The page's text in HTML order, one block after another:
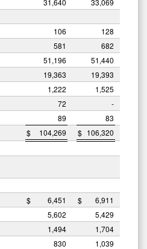
106
128
581
682
51,196
51,440
19,363
19,393
1,222
1,525
72
-
89
83
$ 104,269 $ 106,320
$ 6,451 $
6,911
5,602
5,429
1,494
1,704
830
1,039